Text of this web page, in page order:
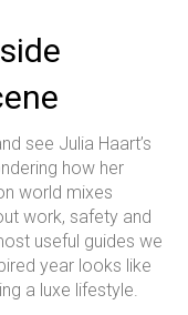
see Julia Haart’s
how her
world mixes
work, safety and
useful guides we
year looks like
a luxe lifestyle.